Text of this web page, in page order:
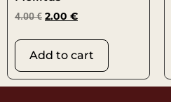
4.00€ 2.00 €
Add to cart